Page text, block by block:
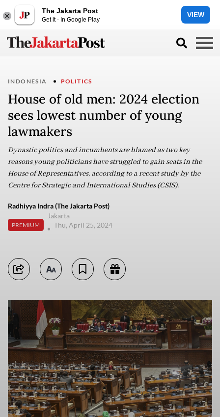
The Jakarta Post
Get it - In Google Play
VIEW
INDONESIA POLITICS
House of old men: 2024 election
sees lowest number of young
lawmakers ​​​​​​​
Dynastic politics and incumbents are blamed as two key
reasons young politicians have struggled to gain seats in the
House of Representatives, according to a recent study by the
Centre for Strategic and International Studies (CSIS).
Radhiyya Indra (The Jakarta Post)
PREMIUM
Jakarta
Thu, April 25, 2024